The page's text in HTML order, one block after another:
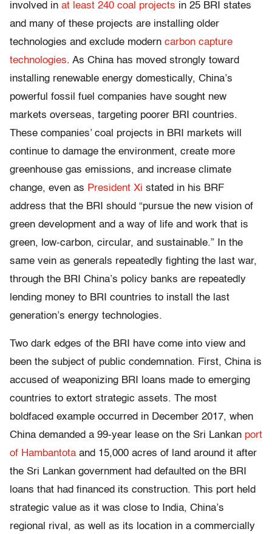
involved in at least 240 coal projects in 25 BRI states
and many of these projects are installing older
technologies and exclude modern carbon capture
technologies. As China has moved strongly toward
installing renewable energy domestically, China’s
powerful fossil fuel companies have sought new
markets overseas, targeting poorer BRI countries.
These companies’ coal projects in BRI markets will
continue to damage the environment, create more
greenhouse gas emissions, and increase climate
change, even as President Xi stated in his BRF
address that the BRI should “pursue the new vision of
green development and a way of life and work that is
green, low-carbon, circular, and sustainable.” In the
same vein as generals repeatedly fighting the last war,
through the BRI China’s policy banks are repeatedly
lending money to BRI countries to install the last
generation’s energy technologies.
Two dark edges of the BRI have come into view and
been the subject of public condemnation. First, China is
accused of weaponizing BRI loans made to emerging
countries to extort strategic assets. The most
boldfaced example occurred in December 2017, when
China demanded a 99-year lease on the Sri Lankan port
of Hambantota and 15,000 acres of land around it after
the Sri Lankan government had defaulted on the BRI
loans that had financed its construction. This port held
strategic value as it was close to India, China’s
regional rival, as well as its location in a commercially